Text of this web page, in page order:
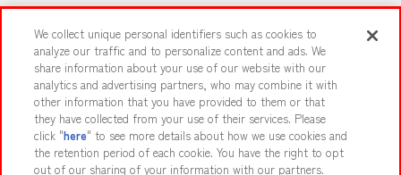
Events and Campaigns
Affiliate Sustainability site policy privacy policy
Web accessibility policy and verification results
We collect unique personal identifiers such as cookies to
analyze our traffic and to personalize content and ads. We
share information about your use of our website with our
analytics and advertising partners, who may combine it with
other information that you have provided to them or that
they have collected from your use of their services. Please
click "here" to see more details about how we use cookies and
the retention period of each cookie. You have the right to opt
out of our sharing of your information with our partners.